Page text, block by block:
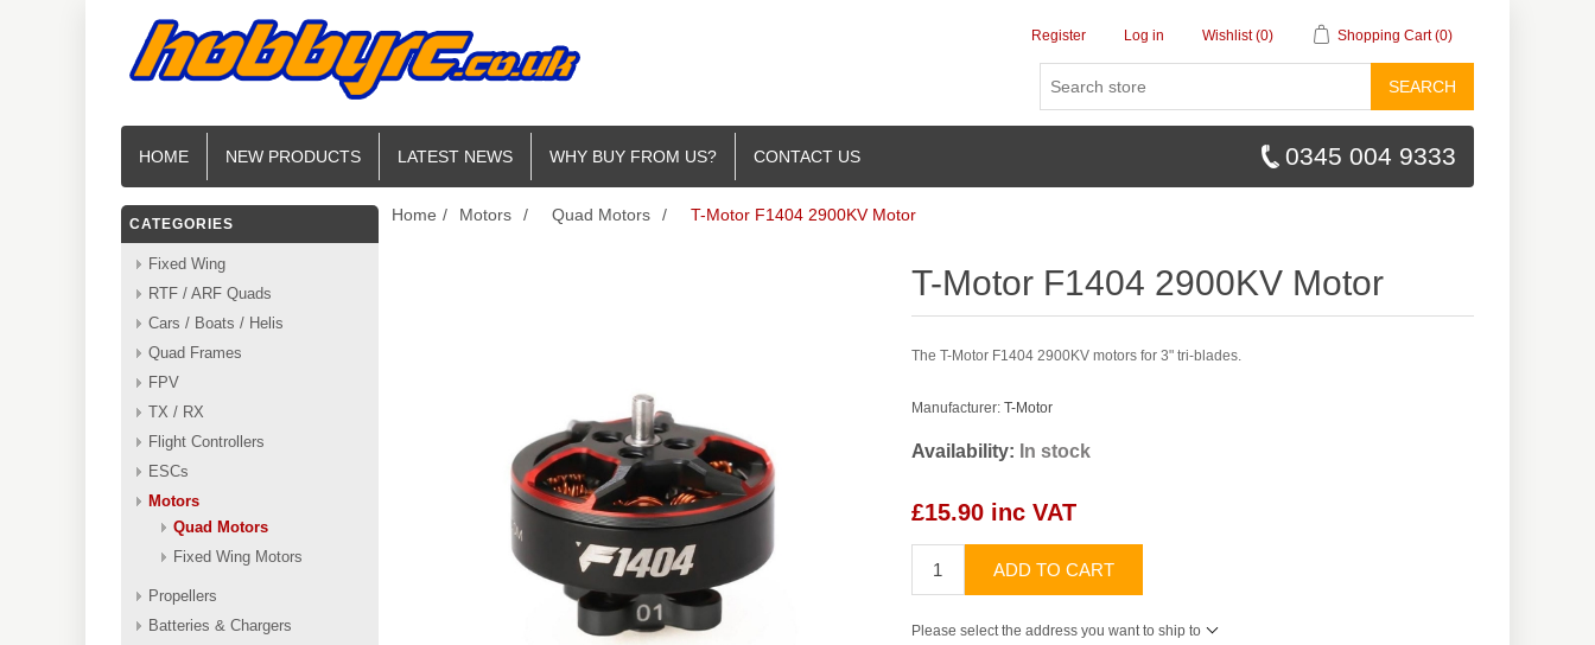
Register Log in Wishlist (0) Shopping Cart (0)
SEARCH
HOME NEW PRODUCTS LATEST NEWS WHY BUY FROM US? CONTACT US 0345 004 9333
CATEGORIES
Fixed Wing
RTF / ARF Quads
Cars / Boats / Helis
Quad Frames
FPV
TX / RX
Flight Controllers
ESCs
Motors
Quad Motors
Fixed Wing Motors
Propellers
Batteries & Chargers
Home / Motors / Quad Motors / T-Motor F1404 2900KV Motor
T-Motor F1404 2900KV Motor
The T-Motor F1404 2900KV motors for 3" tri-blades.
Manufacturer: T-Motor
Availability: In stock
£15.90 inc VAT
ADD TO CART
Please select the address you want to ship to